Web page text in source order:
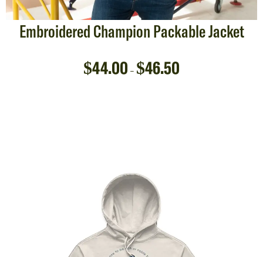
Embroidered Champion Packable Jacket
$44.00 – $46.50